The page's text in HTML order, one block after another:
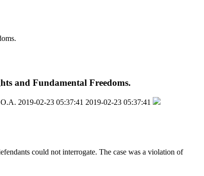
and Fundamental Freedoms.
О.А. 2019-02-23 05:37:41 2019-02-23 05:37:41
could not interrogate. The case was a violation of